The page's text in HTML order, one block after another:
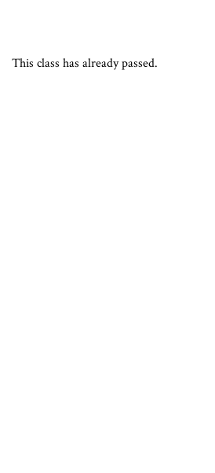
This class has already passed.